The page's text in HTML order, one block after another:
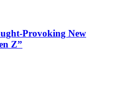
Provoking New
Z”